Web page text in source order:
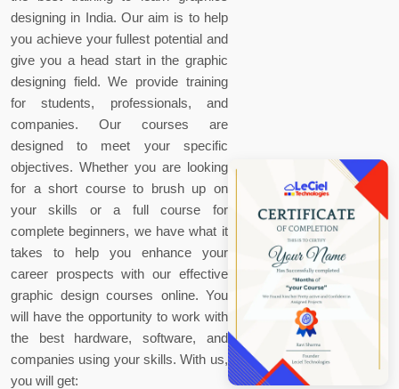
designing in India. Our aim is to help
you achieve your fullest potential and
give you a head start in the graphic
designing field. We provide training
for students, professionals, and
companies. Our courses are
designed to meet your specific
objectives. Whether you are looking
for a short course to brush up on
your skills or a full course for
complete beginners, we have what it
takes to help you enhance your
career prospects with our effective
graphic design courses online. You
will have the opportunity to work with
the best hardware, software, and
companies using your skills. With us,
you will get: